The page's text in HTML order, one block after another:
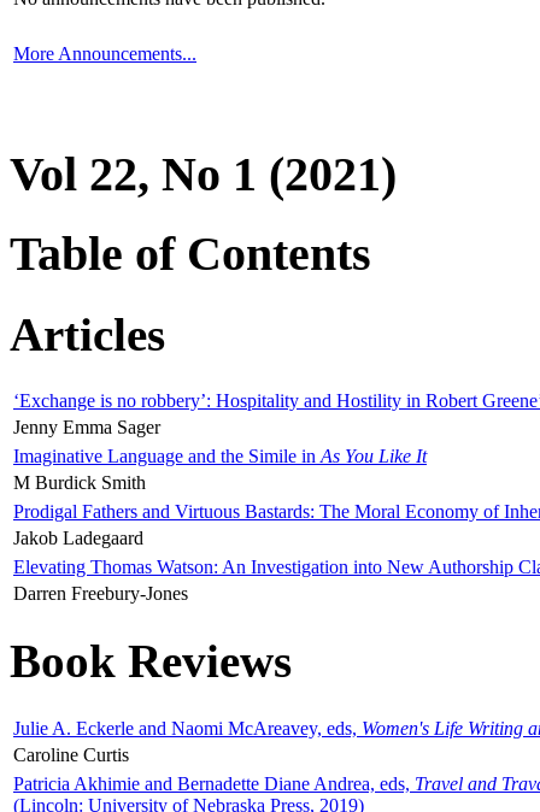
More Announcements...
Vol 22, No 1 (2021)
Table of Contents
Articles
‘Exchange is no robbery’: Hospitality and Hostility in Robert
Jenny Emma Sager
Imaginative Language and the Simile in As You Like It
M Burdick Smith
Prodigal Fathers and Virtuous Bastards: The Moral Economy of
Jakob Ladegaard
Elevating Thomas Watson: An Investigation into New Authorship
Darren Freebury-Jones
Book Reviews
Julie A. Eckerle and Naomi McAreavey, eds, Women's Life Writing
Caroline Curtis
Patricia Akhimie and Bernadette Diane Andrea, eds, Travel and
(Lincoln: University of Nebraska Press, 2019)